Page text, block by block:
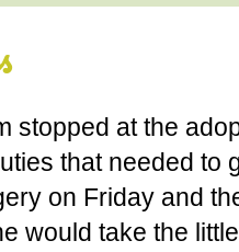
stopped at the
that needed to
on Friday and
would take the